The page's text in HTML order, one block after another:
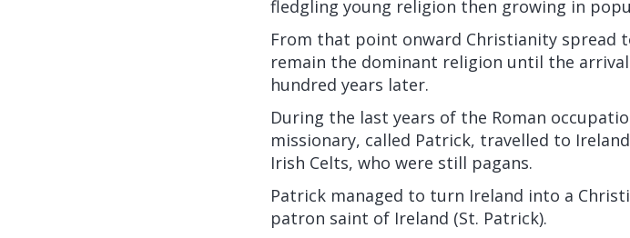
fledgling young religion then growing in
From that point onward Christianity spread
remain the dominant religion until the
hundred years later.
During the last years of the Roman
missionary, called Patrick, travelled to
Irish Celts, who were still pagans.
Patrick managed to turn Ireland into a
patron saint of Ireland (St. Patrick).